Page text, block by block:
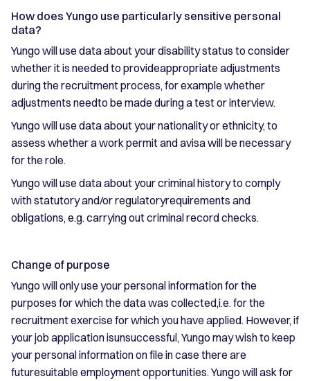
How does Yungo use particularly sensitive personal
data?
Yungo will use data about your disability status to consider
whether it is needed to provideappropriate adjustments
during the recruitment process, for example whether
adjustments needto be made during a test or interview.
Yungo will use data about your nationality or ethnicity, to
assess whether a work permit and avisa will be necessary
for the role.
Yungo will use data about your criminal history to comply
with statutory and/or regulatoryrequirements and
obligations, e.g. carrying out criminal record checks.
Change of purpose
Yungo will only use your personal information for the
purposes for which the data was collected,i.e. for the
recruitment exercise for which you have applied. However, if
your job application isunsuccessful, Yungo may wish to keep
your personal information on file in case there are
futuresuitable employment opportunities. Yungo will ask for